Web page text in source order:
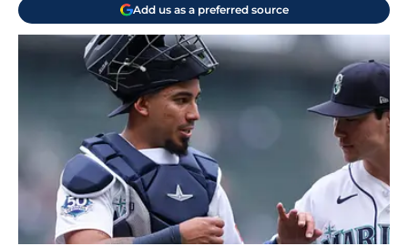
Add us as a preferred source